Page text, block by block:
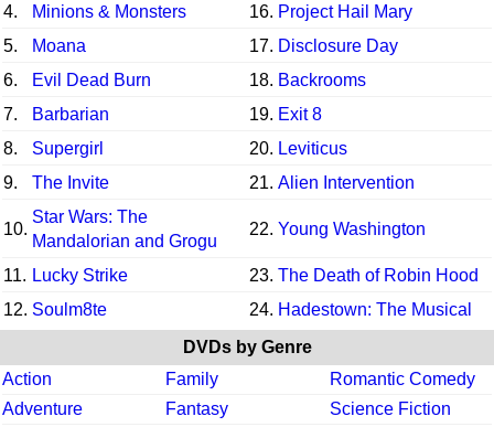
4.
Minions & Monsters 16. Project Hail Mary
5.
Moana 17. Disclosure Day
6.
Evil Dead Burn 18. Backrooms
7.
Barbarian 19. Exit 8
8.
Supergirl 20. Leviticus
9.
The Invite 21. Alien Intervention
10.
Star Wars: The
Mandalorian and Grogu
22. Young Washington
11. Lucky Strike 23. The Death of Robin Hood
12. Soulm8te 24. Hadestown: The Musical
DVDs by Genre
Action
Family
Romantic Comedy
Adventure
Fantasy
Science Fiction